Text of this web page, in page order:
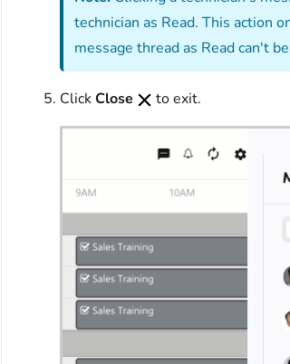
technician as Read. This action
message thread as Read can't
ClickClose to exit.